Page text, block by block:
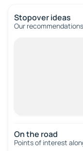
Stopover ideas
Our
On the road
Points of interest